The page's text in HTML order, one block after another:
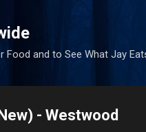
Food and to See What Jay
- Westwood